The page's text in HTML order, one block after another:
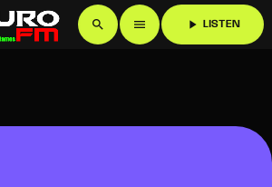
search menu play_arrow LISTEN